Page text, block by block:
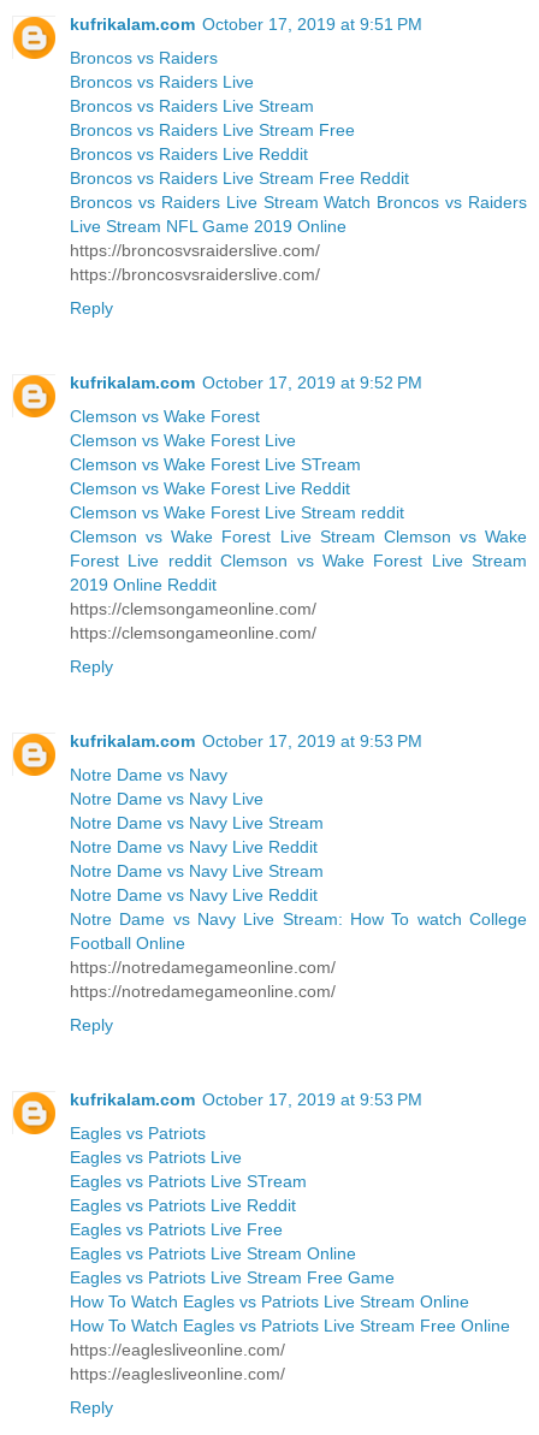
kufrikalam.com October 17, 2019 at 9:51 PM
Broncos vs Raiders
Broncos vs Raiders Live
Broncos vs Raiders Live Stream
Broncos vs Raiders Live Stream Free
Broncos vs Raiders Live Reddit
Broncos vs Raiders Live Stream Free Reddit
Broncos vs Raiders Live Stream Watch Broncos vs Raiders
Live Stream NFL Game 2019 Online
https://broncosvsraiderslive.com/
https://broncosvsraiderslive.com/
Reply
kufrikalam.com October 17, 2019 at 9:52 PM
Clemson vs Wake Forest
Clemson vs Wake Forest Live
Clemson vs Wake Forest Live STream
Clemson vs Wake Forest Live Reddit
Clemson vs Wake Forest Live Stream reddit
Clemson vs Wake Forest Live Stream Clemson vs Wake
Forest Live reddit Clemson vs Wake Forest Live Stream
2019 Online Reddit
https://clemsongameonline.com/
https://clemsongameonline.com/
Reply
kufrikalam.com October 17, 2019 at 9:53 PM
Notre Dame vs Navy
Notre Dame vs Navy Live
Notre Dame vs Navy Live Stream
Notre Dame vs Navy Live Reddit
Notre Dame vs Navy Live Stream
Notre Dame vs Navy Live Reddit
Notre Dame vs Navy Live Stream: How To watch College
Football Online
https://notredamegameonline.com/
https://notredamegameonline.com/
Reply
kufrikalam.com October 17, 2019 at 9:53 PM
Eagles vs Patriots
Eagles vs Patriots Live
Eagles vs Patriots Live STream
Eagles vs Patriots Live Reddit
Eagles vs Patriots Live Free
Eagles vs Patriots Live Stream Online
Eagles vs Patriots Live Stream Free Game
How To Watch Eagles vs Patriots Live Stream Online
How To Watch Eagles vs Patriots Live Stream Free Online
https://eaglesliveonline.com/
https://eaglesliveonline.com/
Reply